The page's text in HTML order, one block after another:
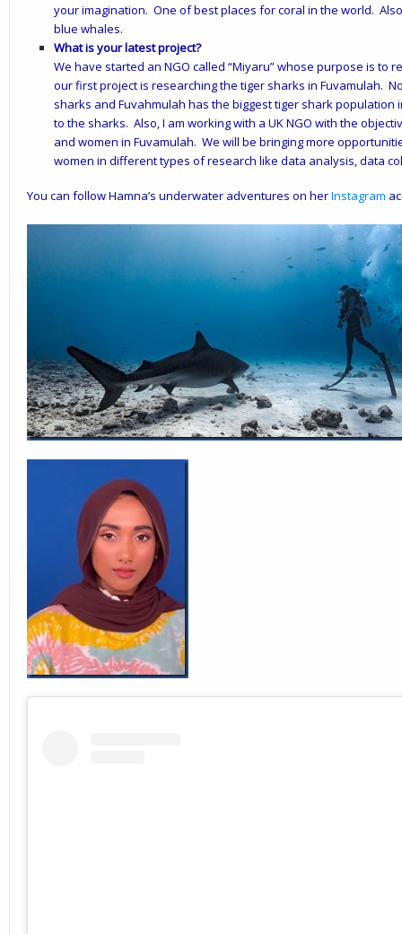
your imagination. One of best places for coral in the world.
blue whales.
What is your latest project?
We have started an NGO called “Miyaru” whose purpose is to
our first project is researching the tiger sharks in Fuvamulah.
sharks and Fuvahmulah has the biggest tiger shark
to the sharks. Also, I am working with a UK NGO with the
and women in Fuvamulah. We will be bringing more
women in different types of research like data analysis, data
You can follow Hamna’s underwater adventures on herInstagram